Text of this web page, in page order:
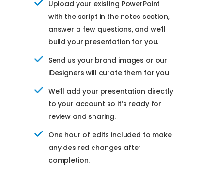
Upload your existing PowerPoint
with the script in the notes section,
answer a few questions, and we’ll
build your presentation for you.
Send us your brand images or our
iDesigners will curate them for you.
We’ll add your presentation directly
to your account so it’s ready for
review and sharing.
One hour of edits included to make
any desired changes after
completion.